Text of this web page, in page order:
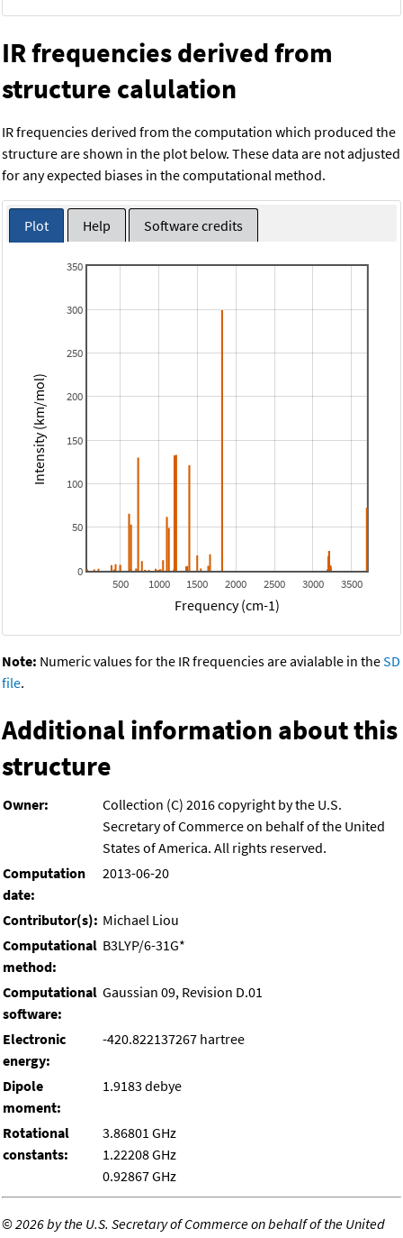
IR frequencies derived from
structure calulation
IR frequencies derived from the computation which produced the
structure are shown in the plot below. These data are not adjusted
for any expected biases in the computational method.
Plot Help Software credits
500 1000 1500 2000 2500 3000 3500
0
50
100
150
200
250
300
350
Frequency (cm-1)
Intensity (km/mol)
Note: Numeric values for the IR frequencies are avialable in theSD
file.
Additional information about this
structure
Owner:
Collection (C) 2016 copyright by the U.S.
Secretary of Commerce on behalf of the United
States of America. All rights reserved.
Computation
date:
2013-06-20
Contributor(s): Michael Liou
Computational
method:
B3LYP/6-31G*
Computational
software:
Gaussian 09, Revision D.01
Electronic
energy:
-420.822137267 hartree
Dipole
moment:
1.9183 debye
Rotational
constants:
3.86801 GHz
1.22208 GHz
0.92867 GHz
©2026 by the U.S. Secretary of Commerce on behalf of the United